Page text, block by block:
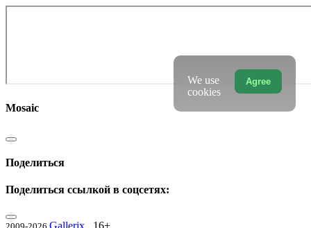
Mosaic
Поделиться
Поделиться ссылкой в соцсетях:
Gallerix 16+
Agree
We use
cookies